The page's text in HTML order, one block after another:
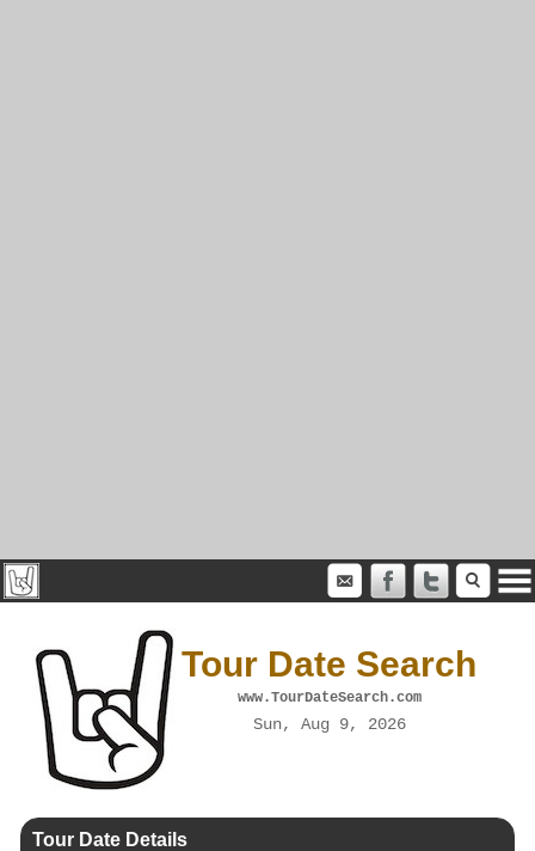
Tour Date Search
www.TourDateSearch.com
Sun, Aug 9, 2026
Tour Date Details